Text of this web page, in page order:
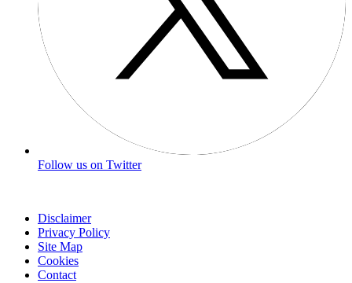
Follow us on Twitter
Disclaimer
Privacy Policy
Site Map
Cookies
Contact